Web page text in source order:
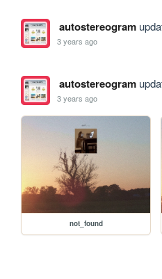
autostereogram
3 years ago
autostereogram
3 years ago
not_found